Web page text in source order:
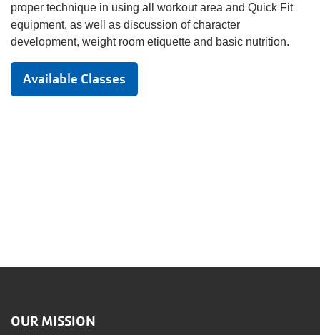
proper technique in using all workout area and Quick Fit
equipment, as well as discussion of character
development, weight room etiquette and basic nutrition.
Available Classes
OUR MISSION